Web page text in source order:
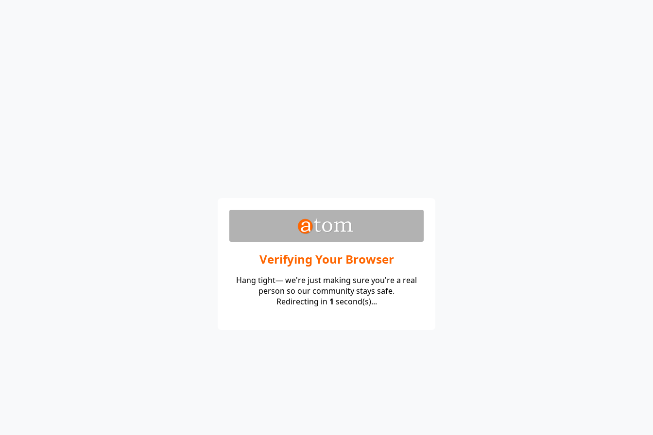
Verifying Your Browser
Hang tight— we're just making sure you're a real
person so our community stays safe.
Redirecting in 1 second(s)...